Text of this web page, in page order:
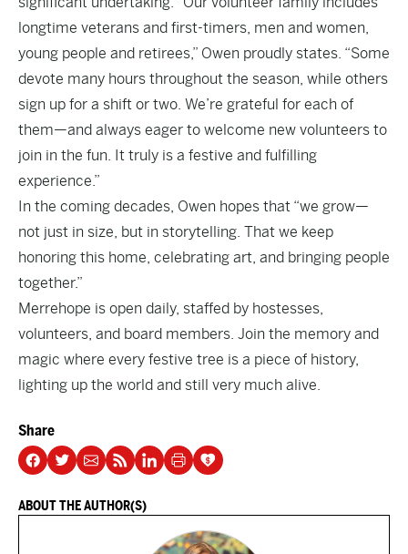
longtime veterans and first-timers, men and women,
young people and retirees,” Owen proudly states. “Some
devote many hours throughout the season, while others
sign up for a shift or two. We’re grateful for each of
them—and always eager to welcome new volunteers to
join in the fun. It truly is a festive and fulfilling
experience.”
In the coming decades, Owen hopes that “we grow—
not just in size, but in storytelling. That we keep
honoring this home, celebrating art, and bringing people
together.”
Merrehope is open daily, staffed by hostesses,
volunteers, and board members. Join the memory and
magic where every festive tree is a piece of history,
lighting up the world and still very much alive.
Share
ABOUT THE AUTHOR(S)